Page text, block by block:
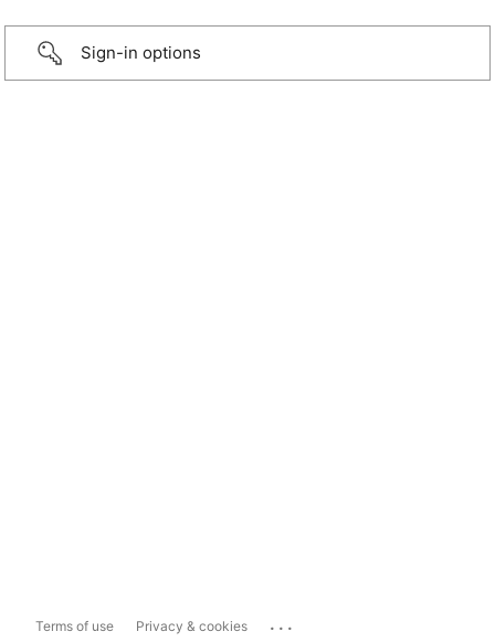
Sign-in options
Terms of use Privacy & cookies ...